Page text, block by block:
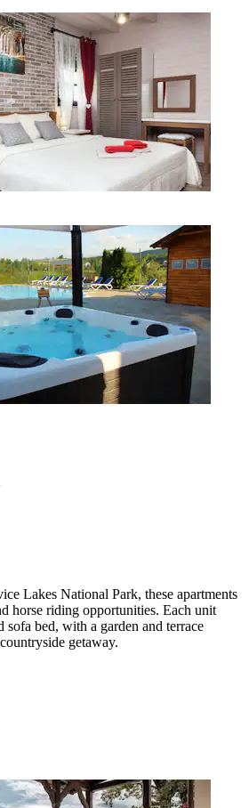
Lakes National Park, these apartments
horse riding opportunities. Each unit
bed, with a garden and terrace
getaway.